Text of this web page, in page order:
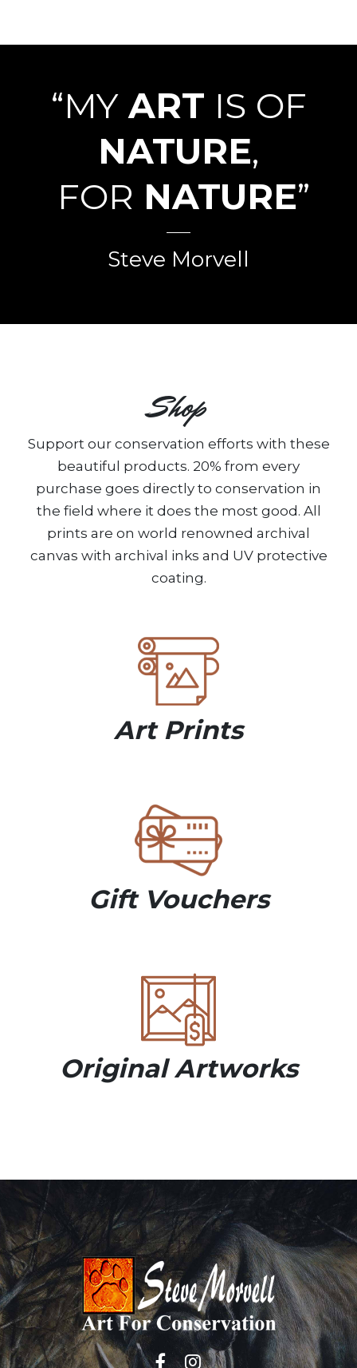
“MY ART IS OF
NATURE,
FOR NATURE”
Steve Morvell
Shop
Support our conservation efforts with these
beautiful products. 20% from every
purchase goes directly to conservation in
the field where it does the most good. All
prints are on world renowned archival
canvas with archival inks and UV protective
coating.
Art Prints
Gift Vouchers
Original Artworks